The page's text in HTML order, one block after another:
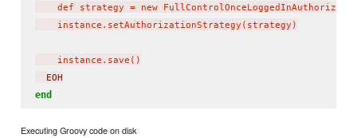
def strategy = new
    instance.setAuthorizationStrategy(strategy)
    instance.save()
  EOH
end
Executing Groovy code on disk